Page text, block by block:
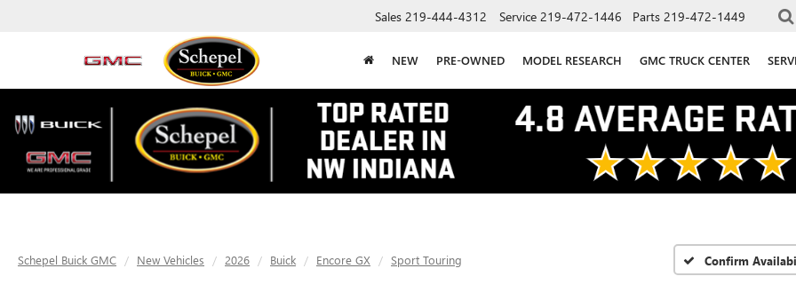
Sales 219-444-4312 Service 219-472-1446 Parts 219-472-1449
NEW PRE-OWNED MODEL RESEARCH GMC TRUCK CENTER
Schepel Buick GMC New Vehicles 2026 Buick Encore GX Sport Touring Confirm